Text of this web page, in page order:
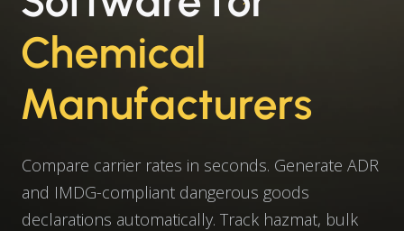
Chemical
Manufacturers
Compare carrier rates in seconds. Generate ADR
and IMDG-compliant dangerous goods
declarations automatically. Track hazmat, bulk